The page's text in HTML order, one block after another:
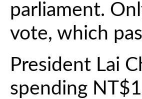
parliament.
vote, which
President Lai
spending